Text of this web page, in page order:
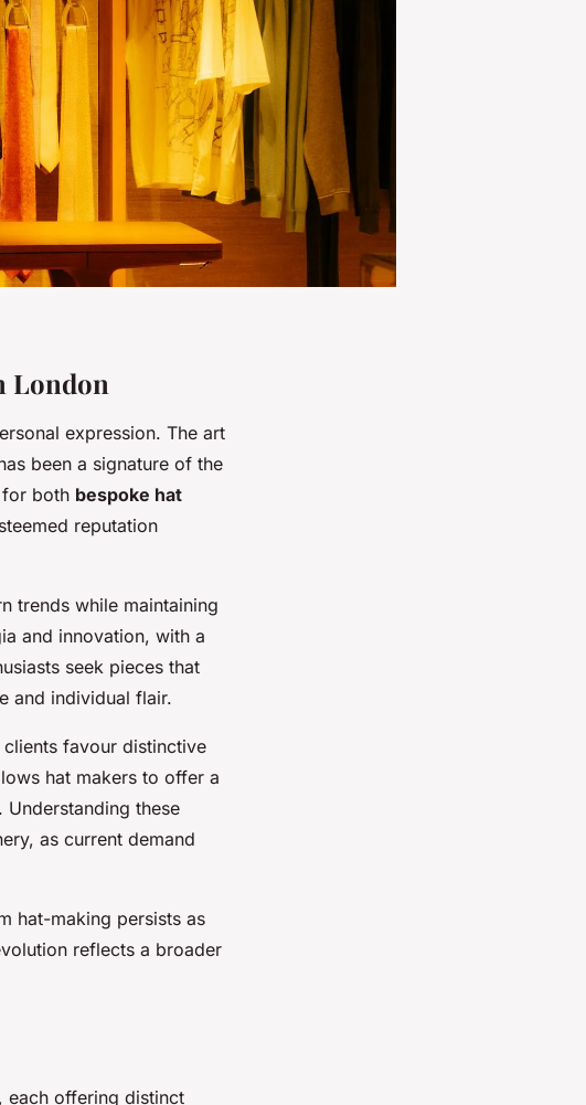
London
expression. The art
been a signature of the
for both bespoke hat
reputation
trends while maintaining
and innovation, with a
seek pieces that
and individual flair.
clients favour distinctive
hat makers to offer a
Understanding these
as current demand
hat-making persists as
reflects a broader
, each offering distinct